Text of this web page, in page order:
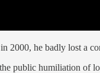
2000, he badly lost a
public humiliation of